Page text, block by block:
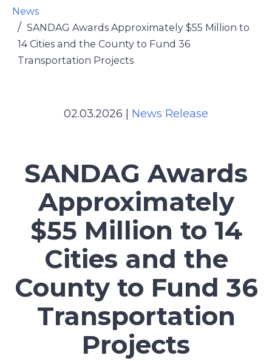
News
SANDAG Awards Approximately $55 Million to
14 Cities and the County to Fund 36
Transportation Projects
02.03.2026 News Release
SANDAG Awards
Approximately
$55 Million to 14
Cities and the
County to Fund 36
Transportation
Projects